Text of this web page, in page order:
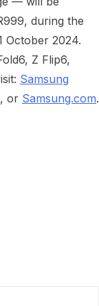
during the
October 2024.
Z Flip6,
Samsung
, or Samsung.com.